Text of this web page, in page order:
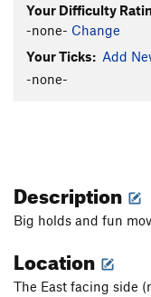
Your Difficulty
-none- Change
Your Ticks: Add
-none-
Description
Big holds and fun
Location
The East facing side